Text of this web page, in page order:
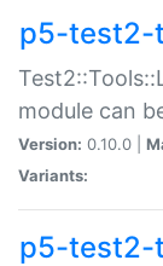
p5-test2-
module can
Version: 0.10.0 |
Variants:
p5-test2-